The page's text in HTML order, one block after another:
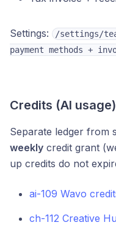
Settings:
/settings/
payment methods +
Credits (AI usage)
Separate ledger from
weekly credit grant
up credits do not
ai-109 Wavo
ch-112 Creative